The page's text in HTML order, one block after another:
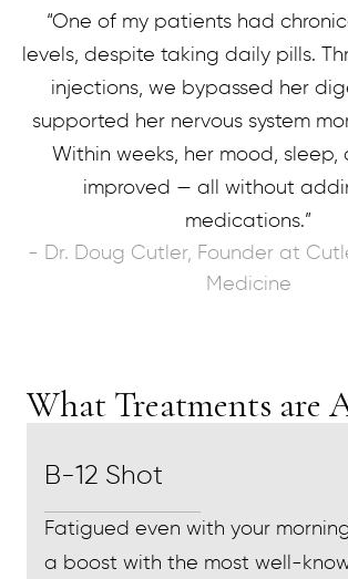
“One of my patients had
levels, despite taking daily pills.
injections, we bypassed her
supported her nervous system
Within weeks, her mood,
improved — all without
medications.”
- Dr. Doug Cutler, Founder at
Medicine
What Treatments are
B-12 Shot
Fatigued even with your
a boost with the most well-